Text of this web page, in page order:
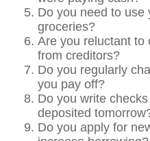
Do you need to use
groceries?
Are you reluctant to
from creditors?
Do you regularly
you pay off?
Do you write
deposited
Do you apply for